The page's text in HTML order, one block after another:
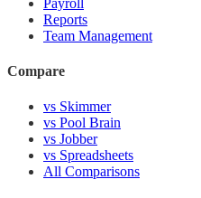
Reports
Team Management
Compare
vs Skimmer
vs Pool Brain
vs Jobber
vs Spreadsheets
All Comparisons